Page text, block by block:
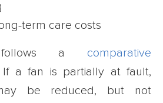
term care costs
follows a comparative
If a fan is partially at fault,
be reduced, but not